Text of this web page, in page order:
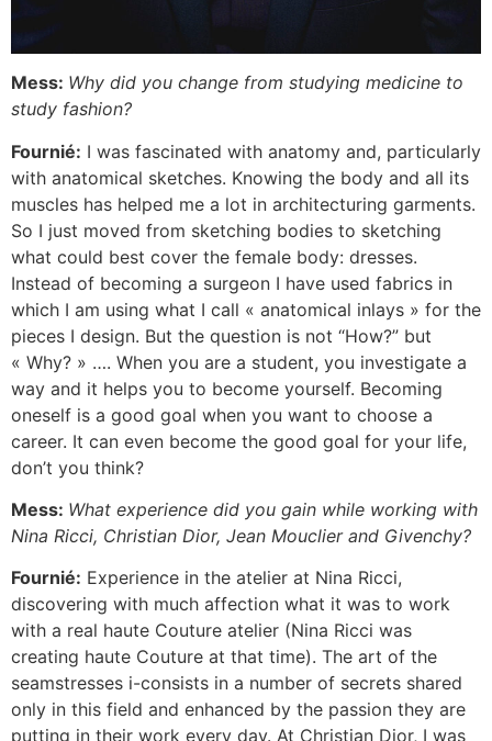
Mess: Why did you change from studying medicine to
study fashion?
Fournié: I was fascinated with anatomy and, particularly
with anatomical sketches. Knowing the body and all its
muscles has helped me a lot in architecturing garments.
So I just moved from sketching bodies to sketching
what could best cover the female body: dresses.
Instead of becoming a surgeon I have used fabrics in
which I am using what I call « anatomical inlays » for the
pieces I design. But the question is not “How?” but
« Why? » …. When you are a student, you investigate a
way and it helps you to become yourself. Becoming
oneself is a good goal when you want to choose a
career. It can even become the good goal for your life,
don’t you think?
Mess: What experience did you gain while working with
Nina Ricci, Christian Dior, Jean Mouclier and Givenchy?
Fournié: Experience in the atelier at Nina Ricci,
discovering with much affection what it was to work
with a real haute Couture atelier (Nina Ricci was
creating haute Couture at that time). The art of the
seamstresses i-consists in a number of secrets shared
only in this field and enhanced by the passion they are
putting in their work every day. At Christian Dior, I was